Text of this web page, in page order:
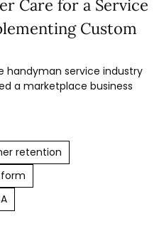
Care for a Service
Custom
handyman service industry
a marketplace business
retention